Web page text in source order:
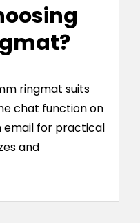
ringmat suits
chat function on
email for practical
and